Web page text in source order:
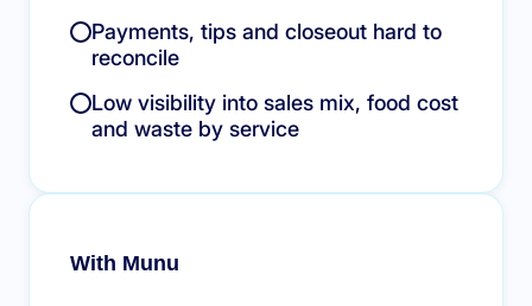
Payments, tips and closeout hard to
reconcile
Low visibility into sales mix, food cost
and waste by service
With Munu